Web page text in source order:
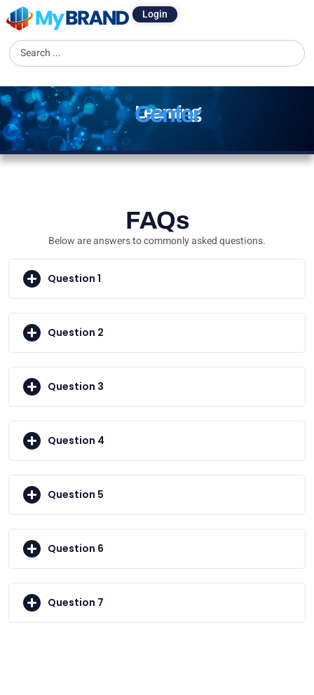
Login
Learning
Center
FAQs
Below are answers to commonly asked questions.
Question 1
Question 2
Question 3
Question 4
Question 5
Question 6
Question 7